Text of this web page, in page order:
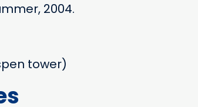
2004.
tower)